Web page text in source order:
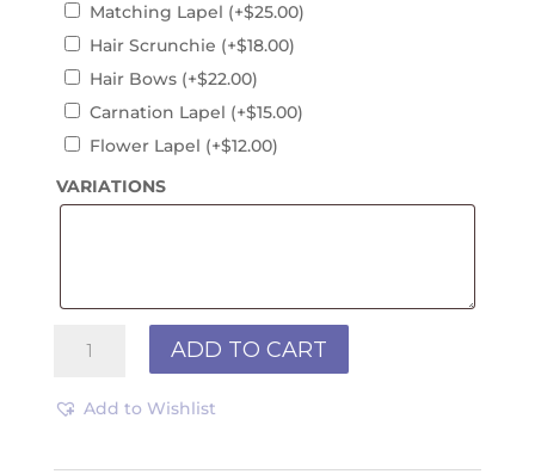
Matching Lapel (+$25.00)
Hair Scrunchie (+$18.00)
Hair Bows (+$22.00)
Carnation Lapel (+$15.00)
Flower Lapel (+$12.00)
VARIATIONS
quantity
ADD TO CART
Add to Wishlist